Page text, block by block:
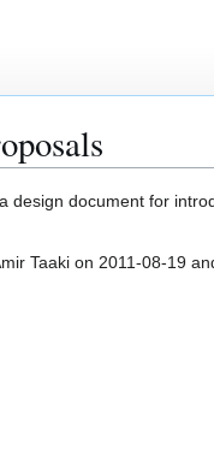
design document for
Taaki on 2011-08-19